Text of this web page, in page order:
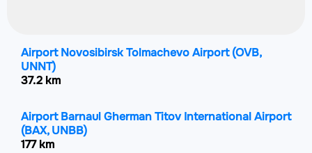
Airport Novosibirsk Tolmachevo Airport(OVB,
UNNT)
37.2 km
Airport Barnaul Gherman Titov International Airport
(BAX, UNBB)
177 km